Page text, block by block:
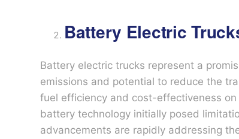
Battery Electric
Battery electric trucks represent a
emissions and potential to reduce the
fuel efficiency and cost-effectiveness
battery technology initially posed
advancements are rapidly addressing